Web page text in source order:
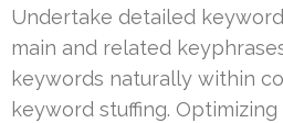
Undertake detailed
main and related
keywords naturally within
keyword stuffing.